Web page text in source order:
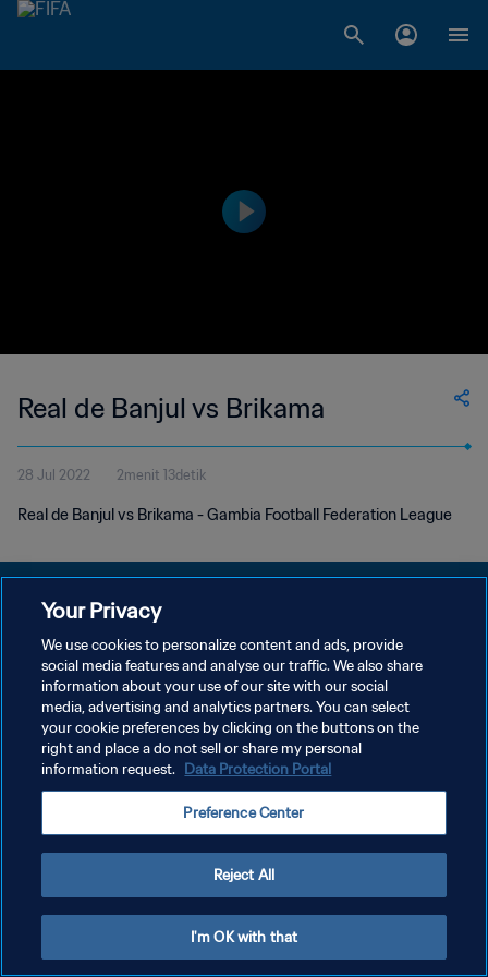
Real de Banjul vs Brikama
28 Jul 2022 2menit 13detik
Real de Banjul vs Brikama - Gambia Football Federation League
KEBIJAKAN PRIVASI
SYARAT DAN KETENTUAN
ATUR PREFERENSI KUKI
Copyright © 1994 - 2026 FIFA. All rights reserved.
Your Privacy
We use cookies to personalize content and ads, provide
social media features and analyse our traffic. We also share
information about your use of our site with our social
media, advertising and analytics partners. You can select
your cookie preferences by clicking on the buttons on the
right and place a do not sell or share my personal
information request. Data Protection Portal
Preference Center
Reject All
I'm OK with that